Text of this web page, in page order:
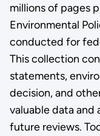
millions of pages
Environmental
conducted for
This collection
statements,
decision, and
valuable data and
future reviews.